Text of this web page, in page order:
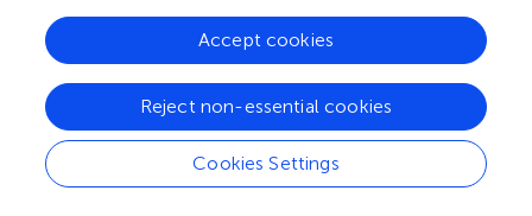
a combination of nights with unfavorable synoptic
conditions for migration and nights of resting and feeding
that might be decoupled from the synoptic pressure
systems.
Our study shows that conditions free of precipitation
support mass migration events. However, when using
radar to measure migration it should be taken into
Cookies Settings
Reject non-essential cookies
Accept cookies